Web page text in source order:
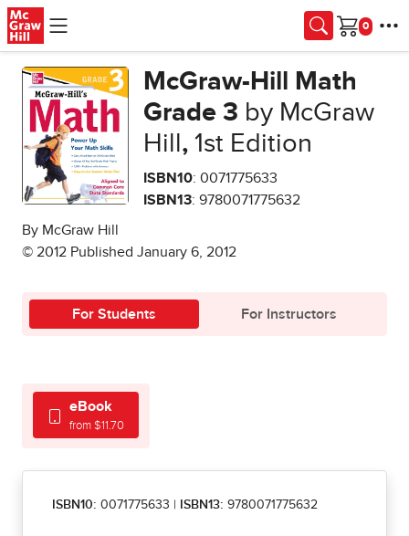
Skip to main content
Cart
McGraw-Hill Math
Grade 3 by McGraw
Hill ,1st Edition
ISBN10: 0071775633
ISBN13: 9780071775632
By McGraw Hill
© 2012 Published January 6, 2012
For Students For Instructors
eBook
from $11.70
ISBN10: 0071775633 ISBN13: 9780071775632